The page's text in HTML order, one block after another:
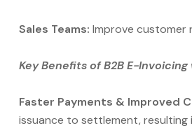
Sales Teams: Improve customer
Key Benefits of B2B E-
Faster Payments & Improved
issuance to settlement, resulting